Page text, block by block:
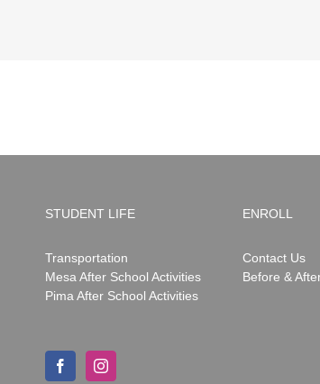
STUDENT LIFE
Transportation
Mesa After School Activities
Pima After School Activities
ENROLL
Contact Us
Before &